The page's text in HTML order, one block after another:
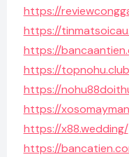
https://
https://
https://
https://
https://
https://
https://x88.wedding/
https://